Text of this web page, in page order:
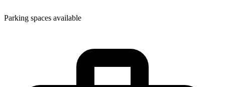
Parking spaces available